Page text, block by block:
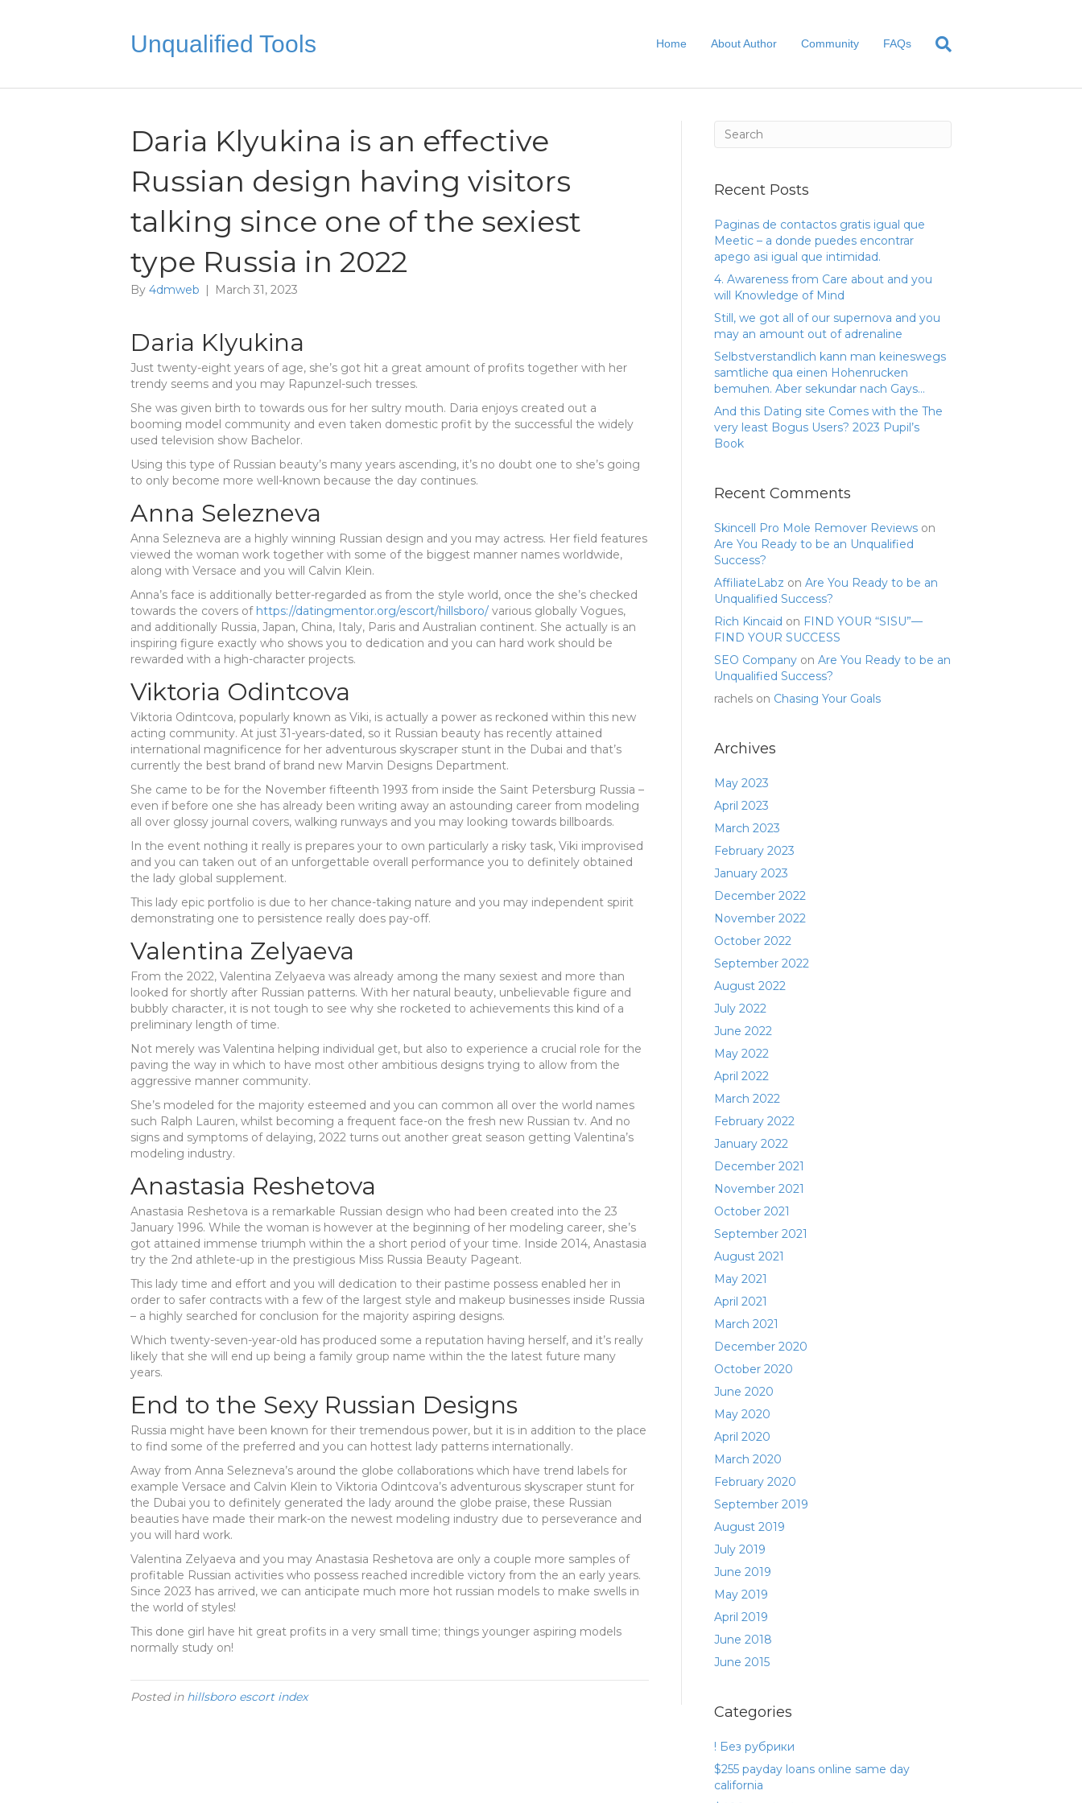
Unqualified Tools Home About Author Community FAQs
Daria Klyukina is an effective
Russian design having visitors
talking since one of the sexiest
type Russia in 2022
By 4dmweb | March 31, 2023
Daria Klyukina
Just twenty-eight years of age, she’s got hit a great amount of profits together with her
trendy seems and you may Rapunzel-such tresses.
She was given birth to towards ous for her sultry mouth. Daria enjoys created out a
booming model community and even taken domestic profit by the successful the widely
used television show Bachelor.
Using this type of Russian beauty’s many years ascending, it’s no doubt one to she’s going
to only become more well-known because the day continues.
Anna Selezneva
Anna Selezneva are a highly winning Russian design and you may actress. Her field features
viewed the woman work together with some of the biggest manner names worldwide,
along with Versace and you will Calvin Klein.
Anna’s face is additionally better-regarded as from the style world, once the she’s checked
towards the covers of https://datingmentor.org/escort/hillsboro/ various globally Vogues,
and additionally Russia, Japan, China, Italy, Paris and Australian continent. She actually is an
inspiring figure exactly who shows you to dedication and you can hard work should be
rewarded with a high-character projects.
Viktoria Odintcova
Viktoria Odintcova, popularly known as Viki, is actually a power as reckoned within this new
acting community. At just 31-years-dated, so it Russian beauty has recently attained
international magnificence for her adventurous skyscraper stunt in the Dubai and that’s
currently the best brand of brand new Marvin Designs Department.
She came to be for the November fifteenth 1993 from inside the Saint Petersburg Russia –
even if before one she has already been writing away an astounding career from modeling
all over glossy journal covers, walking runways and you may looking towards billboards.
In the event nothing it really is prepares your to own particularly a risky task, Viki improvised
and you can taken out of an unforgettable overall performance you to definitely obtained
the lady global supplement.
This lady epic portfolio is due to her chance-taking nature and you may independent spirit
demonstrating one to persistence really does pay-off.
Valentina Zelyaeva
From the 2022, Valentina Zelyaeva was already among the many sexiest and more than
looked for shortly after Russian patterns. With her natural beauty, unbelievable figure and
bubbly character, it is not tough to see why she rocketed to achievements this kind of a
preliminary length of time.
Not merely was Valentina helping individual get, but also to experience a crucial role for the
paving the way in which to have most other ambitious designs trying to allow from the
aggressive manner community.
She’s modeled for the majority esteemed and you can common all over the world names
such Ralph Lauren, whilst becoming a frequent face-on the fresh new Russian tv. And no
signs and symptoms of delaying, 2022 turns out another great season getting Valentina’s
modeling industry.
Anastasia Reshetova
Anastasia Reshetova is a remarkable Russian design who had been created into the 23
January 1996. While the woman is however at the beginning of her modeling career, she’s
got attained immense triumph within the a short period of your time. Inside 2014, Anastasia
try the 2nd athlete-up in the prestigious Miss Russia Beauty Pageant.
This lady time and effort and you will dedication to their pastime possess enabled her in
order to safer contracts with a few of the largest style and makeup businesses inside Russia
– a highly searched for conclusion for the majority aspiring designs.
Which twenty-seven-year-old has produced some a reputation having herself, and it’s really
likely that she will end up being a family group name within the the latest future many
years.
End to the Sexy Russian Designs
Russia might have been known for their tremendous power, but it is in addition to the place
to find some of the preferred and you can hottest lady patterns internationally.
Away from Anna Selezneva’s around the globe collaborations which have trend labels for
example Versace and Calvin Klein to Viktoria Odintcova’s adventurous skyscraper stunt for
the Dubai you to definitely generated the lady around the globe praise, these Russian
beauties have made their mark-on the newest modeling industry due to perseverance and
you will hard work.
Valentina Zelyaeva and you may Anastasia Reshetova are only a couple more samples of
profitable Russian activities who possess reached incredible victory from the an early years.
Since 2023 has arrived, we can anticipate much more hot russian models to make swells in
the world of styles!
This done girl have hit great profits in a very small time; things younger aspiring models
normally study on!
Posted in hillsboro escort index
Recent Posts
Paginas de contactos gratis igual que
Meetic – a donde puedes encontrar
apego asi­ igual que intimidad.
4. Awareness from Care about and you
will Knowledge of Mind
Still, we got all of our supernova and you
may an amount out of adrenaline
Selbstverstandlich kann man keineswegs
samtliche qua einen Hohenrucken
bemuhen. Aber sekundar nach Gays…
And this Dating site Comes with the The
very least Bogus Users? 2023 Pupil’s
Book
Recent Comments
Skincell Pro Mole Remover Reviews on
Are You Ready to be an Unqualified
Success?
AffiliateLabz on Are You Ready to be an
Unqualified Success?
Rich Kincaid on FIND YOUR “SISU”—
FIND YOUR SUCCESS
SEO Company on Are You Ready to be an
Unqualified Success?
rachels on Chasing Your Goals
Archives
May 2023
April 2023
March 2023
February 2023
January 2023
December 2022
November 2022
October 2022
September 2022
August 2022
July 2022
June 2022
May 2022
April 2022
March 2022
February 2022
January 2022
December 2021
November 2021
October 2021
September 2021
August 2021
May 2021
April 2021
March 2021
December 2020
October 2020
June 2020
May 2020
April 2020
March 2020
February 2020
September 2019
August 2019
July 2019
June 2019
May 2019
April 2019
June 2018
June 2015
Categories
! Без рубрики
$255 payday loans online same day
california